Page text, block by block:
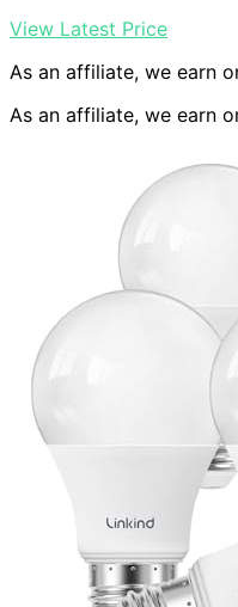
View Latest Price
As an affiliate, we earn
As an affiliate, we earn